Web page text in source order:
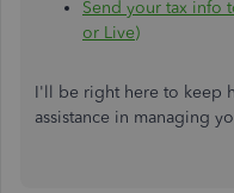
Send your tax info
or Live)
I'll be right here to keep
assistance in managing